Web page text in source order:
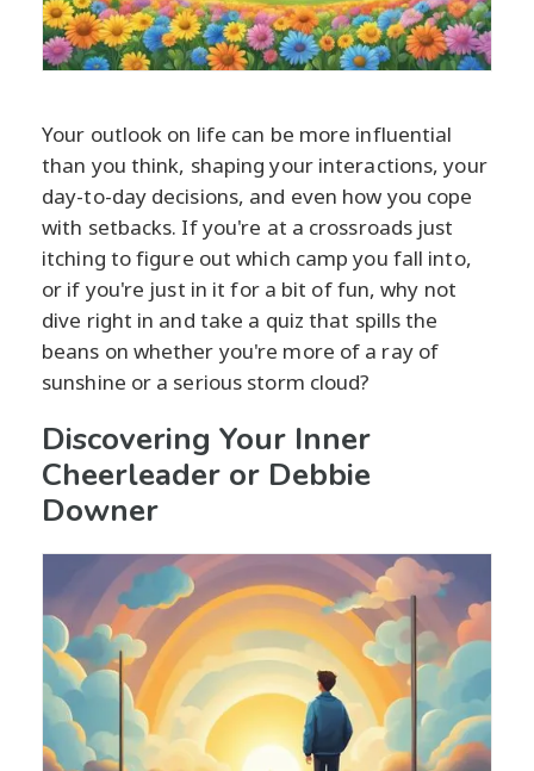
Your outlook on life can be more influential
than you think, shaping your interactions, your
day-to-day decisions, and even how you cope
with setbacks. If you're at a crossroads just
itching to figure out which camp you fall into,
or if you're just in it for a bit of fun, why not
dive right in and take a quiz that spills the
beans on whether you're more of a ray of
sunshine or a serious storm cloud?
Discovering Your Inner
Cheerleader or Debbie
Downer